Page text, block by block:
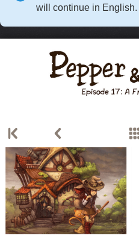
will continue in English.